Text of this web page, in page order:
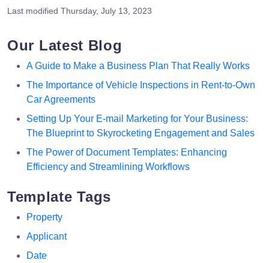
Last modified Thursday, July 13, 2023
Our Latest Blog
A Guide to Make a Business Plan That Really Works
The Importance of Vehicle Inspections in Rent-to-Own
Car Agreements
Setting Up Your E-mail Marketing for Your Business:
The Blueprint to Skyrocketing Engagement and Sales
The Power of Document Templates: Enhancing
Efficiency and Streamlining Workflows
Template Tags
Property
Applicant
Date